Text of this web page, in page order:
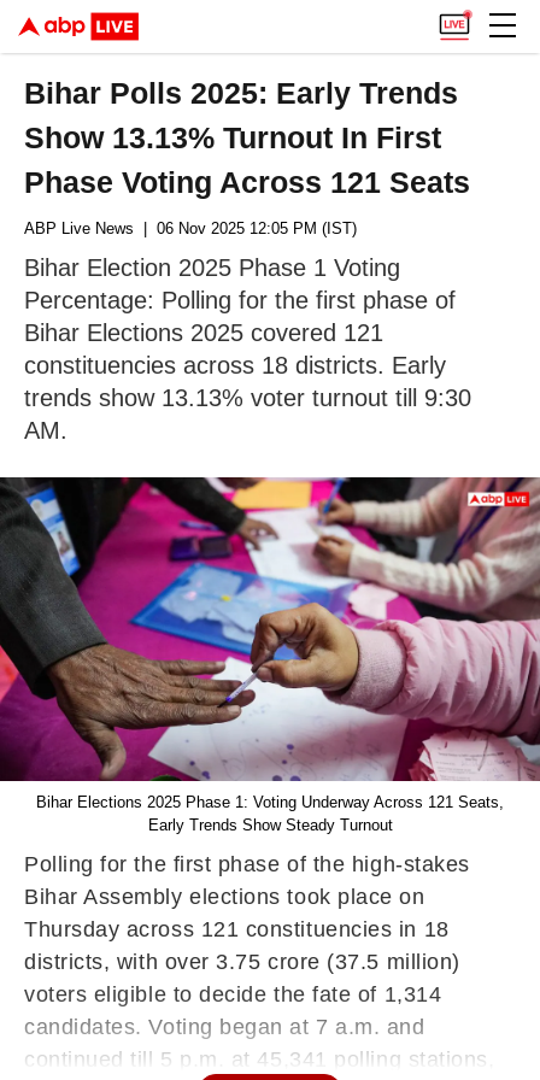
Bihar Polls 2025: Early Trends
Show 13.13% Turnout In First
Phase Voting Across 121 Seats
ABP Live News | 06 Nov 2025 12:05 PM (IST)
Bihar Election 2025 Phase 1 Voting
Percentage: Polling for the first phase of
Bihar Elections 2025 covered 121
constituencies across 18 districts. Early
trends show 13.13% voter turnout till 9:30
AM.
Bihar Elections 2025 Phase 1: Voting Underway Across 121 Seats,
Early Trends Show Steady Turnout
Polling for the first phase of the high-stakes
Bihar Assembly elections took place on
Thursday across 121 constituencies in 18
districts, with over 3.75 crore (37.5 million)
voters eligible to decide the fate of 1,314
candidates. Voting began at 7 a.m. and
continued till 5 p.m. at 45,341 polling stations,